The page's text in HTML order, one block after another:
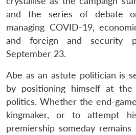
and the series of debate
managing COVID-19,
and foreign and security
September 23.
Abe as an astute politician is
by positioning himself at
politics. Whether the end-
kingmaker, or to attempt
premiership someday